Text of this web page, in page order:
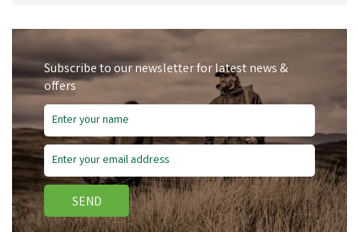
Subscribe to our newsletter for latest news &
offers
SEND